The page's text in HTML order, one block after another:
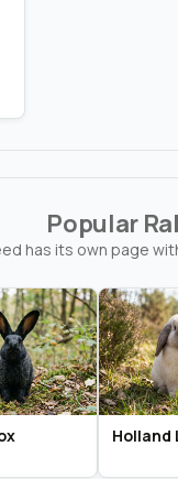
Popular
has its own page
Holland